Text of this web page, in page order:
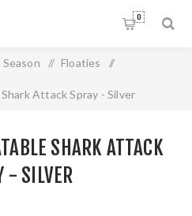
0
Season / Floaties /
Attack Spray - Silver
SHARK ATTACK
- SILVER